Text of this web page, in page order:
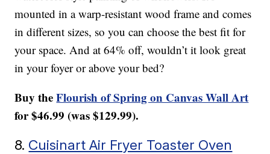
mounted in a warp-resistant wood frame and comes
in different sizes, so you can choose the best fit for
your space. And at 64% off, wouldn’t it look great
in your foyer or above your bed?
Buy theFlourish of Spring on Canvas Wall Art
for $46.99 (was $129.99).
8. Cuisinart Air Fryer Toaster Oven